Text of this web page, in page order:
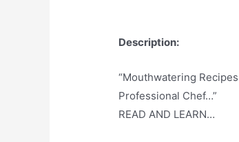
Description:
“Mouthwatering
Professional Chef…”
READ AND LEARN…